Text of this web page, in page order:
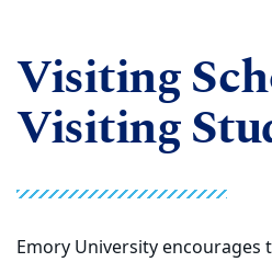
Visiting
Visiting
Emory University encourages